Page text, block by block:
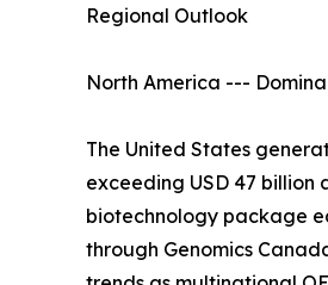
Regional Outlook
North America ---
The United States
exceeding USD 47 billion
biotechnology package
through Genomics